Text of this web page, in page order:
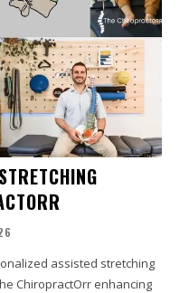
assisted stretching
ChiropractOrr enhancing